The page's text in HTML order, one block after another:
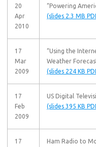
20
Apr
2010
“Powering
(slides 2.3 MB
17
Mar
2009
“Using the
Weather
(slides 224 KB
17
Feb
2009
US Digital
(slides 395 KB
17
Ham Radio to